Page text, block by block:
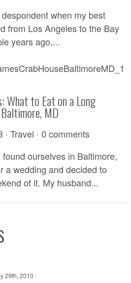
when my best
from Los Angeles to the Bay
years ago,...
What to Eat on a Long
MD
· Travel · 0 comments
ourselves in Baltimore,
a wedding and decided to
of it. My husband...
29th, 2010 ·